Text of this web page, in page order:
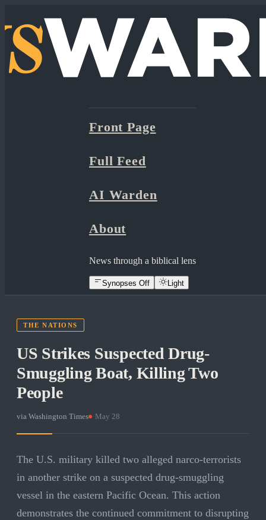
Front Page
Full Feed
AI Warden
About
News through a biblical lens
Synopses Off Light
THE NATIONS
US Strikes Suspected Drug-
Smuggling Boat, Killing Two
People
via Washington Times May 28
The U.S. military killed two alleged narco-terrorists
in another strike on a suspected drug-smuggling
vessel in the eastern Pacific Ocean. This action
demonstrates the continued commitment to disrupting